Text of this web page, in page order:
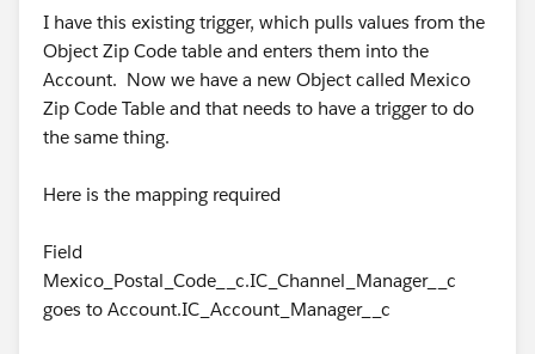
I have this existing trigger, which pulls values from the
Object Zip Code table and enters them into the
Account. Now we have a new Object called Mexico
Zip Code Table and that needs to have a trigger to do
the same thing.
Here is the mapping required
Field
Mexico_Postal_Code__c.IC_Channel_Manager__c
goes to Account.IC_Account_Manager__c